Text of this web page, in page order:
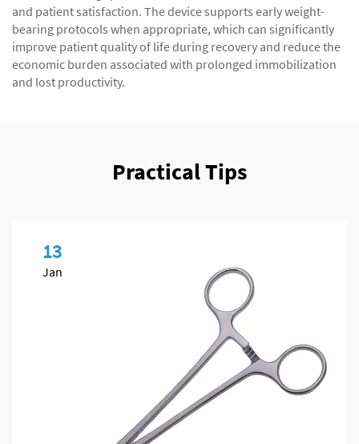
and patient satisfaction. The device supports early weight-
bearing protocols when appropriate, which can significantly
improve patient quality of life during recovery and reduce the
economic burden associated with prolonged immobilization
and lost productivity.
Practical Tips
13
Jan